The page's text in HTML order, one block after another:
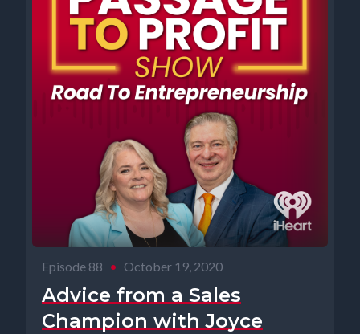
Episode 88 • October 19, 2020
Advice from a Sales
Champion with Joyce